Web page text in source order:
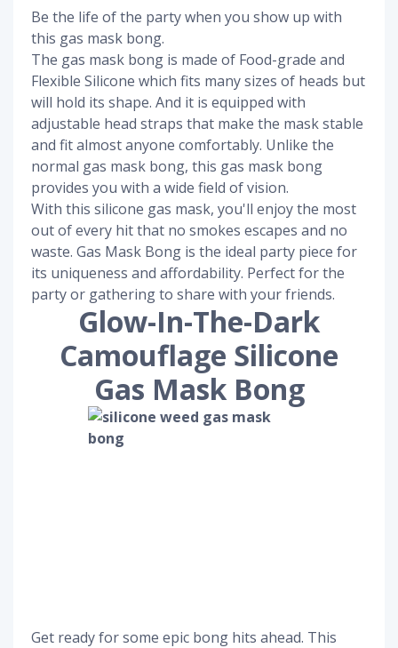
Be the life of the party when you show up with
this gas mask bong.
The gas mask bong is made of Food-grade and
Flexible Silicone which fits many sizes of heads but
will hold its shape. And it is equipped with
adjustable head straps that make the mask stable
and fit almost anyone comfortably. Unlike the
normal gas mask bong, this gas mask bong
provides you with a wide field of vision.
With this silicone gas mask, you'll enjoy the most
out of every hit that no smokes escapes and no
waste. Gas Mask Bong is the ideal party piece for
its uniqueness and affordability. Perfect for the
party or gathering to share with your friends.
Glow-In-The-Dark
Camouflage Silicone
Gas Mask Bong
Get ready for some epic bong hits ahead. This